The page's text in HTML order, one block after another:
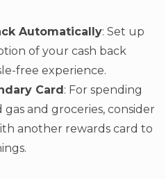
Automatically: Set up
of your cash back
free experience.
Card: For spending
and groceries, consider
another rewards card to